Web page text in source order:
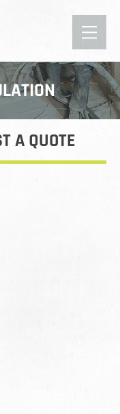
A QUOTE